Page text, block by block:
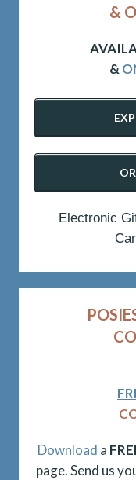
&
&
Electronic
Download a
page. Send us